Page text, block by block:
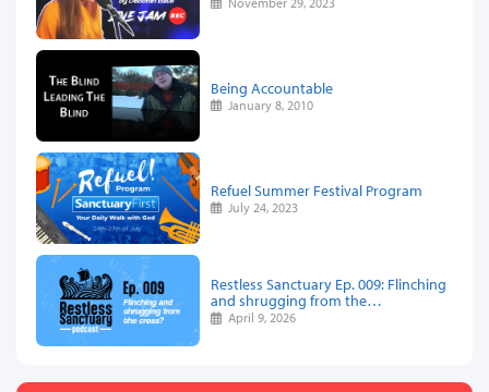
Being Accountable
January 8, 2010
Refuel Summer Festival Program
July 24, 2023
Restless Sanctuary Ep. 009: Flinching
and shrugging from the…
April 9, 2026